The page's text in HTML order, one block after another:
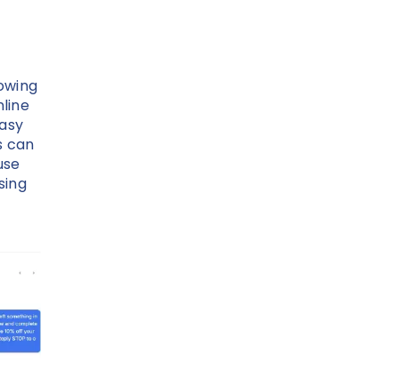
can